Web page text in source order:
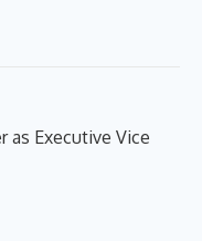
as Executive Vice